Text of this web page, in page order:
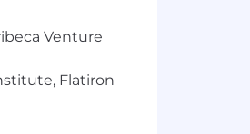
Venture
Flatiron